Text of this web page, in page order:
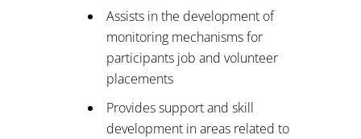
Assists in the development of
monitoring mechanisms for
participants job and volunteer
placements
Provides support and skill
development in areas related to